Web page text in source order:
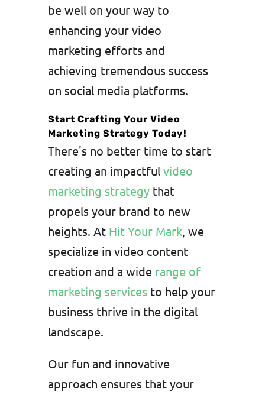
be well on your way to
enhancing your video
marketing efforts and
achieving tremendous success
on social media platforms.
Start Crafting Your Video
Marketing Strategy Today!
There's no better time to start
creating an impactful video
marketing strategythat
propels your brand to new
heights. At Hit Your Mark, we
specialize in video content
creation and a wide range of
marketing services to help your
business thrive in the digital
landscape.
Our fun and innovative
approach ensures that your